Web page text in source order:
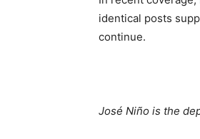
identical posts
continue.
José Niño is the